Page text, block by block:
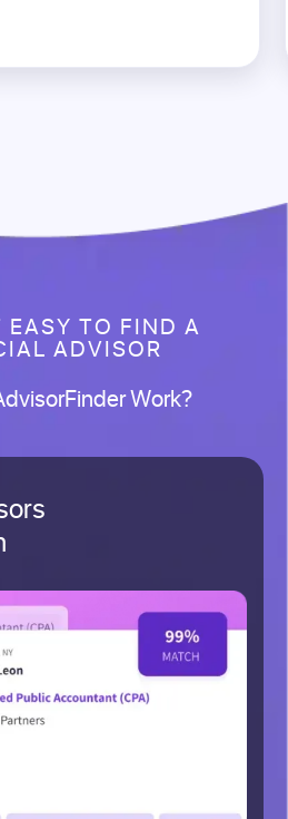
TO FIND A
ADVISOR
Work?